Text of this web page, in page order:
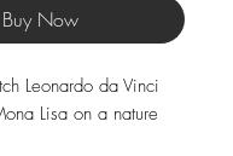
Buy Now
Leonardo da Vinci
Lisa on a nature